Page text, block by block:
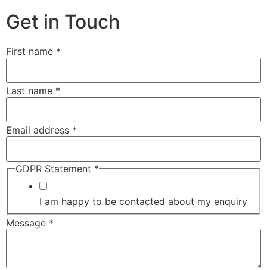
Get in Touch
First name *
Last name *
Email address *
GDPR Statement *
I am happy to be contacted about my enquiry
Message *